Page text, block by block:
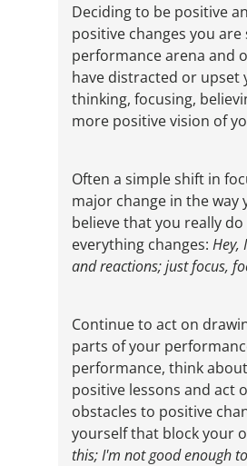
Deciding to be positive
positive changes you
performance arena and
have distracted or upset
thinking, focusing,
more positive vision of
Often a simple shift in
major change in the
believe that you really
everything changes: Hey,
and reactions; just focus,
Continue to act on
parts of your
performance, think
positive lessons and act
obstacles to positive
yourself that block your
this; I'm not good enough